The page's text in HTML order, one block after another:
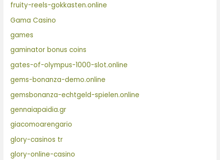
fruity-reels-gokkasten.online
Gama Casino
games
gaminator bonus coins
gates-of-olympus-1000-slot.online
gems-bonanza-demo.online
gemsbonanza-echtgeld-spielen.online
gennaiapaidia.gr
giacomoarengario
glory-casinos tr
glory-online-casino